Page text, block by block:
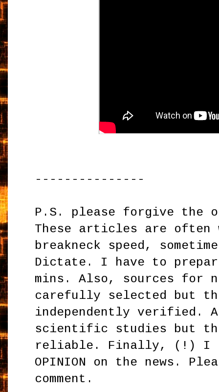
---------------
P.S. please forgive the
These articles are
breakneck speed,
Dictate. I have to
mins. Also, sources for
carefully selected but
independently verified.
scientific studies but
reliable. Finally, (!) I
OPINION on the news.
comment.